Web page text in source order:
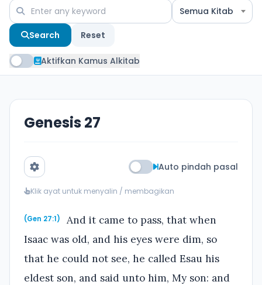
Semua Kitab
Search Reset
Aktifkan Kamus Alkitab
Genesis 27
Auto pindah pasal
Klik ayat untuk menyalin / membagikan
(Gen 27:1)
And it came to pass, that when
Isaac was old, and his eyes were dim, so
that he could not see, he called Esau his
eldest son, and said unto him, My son: and